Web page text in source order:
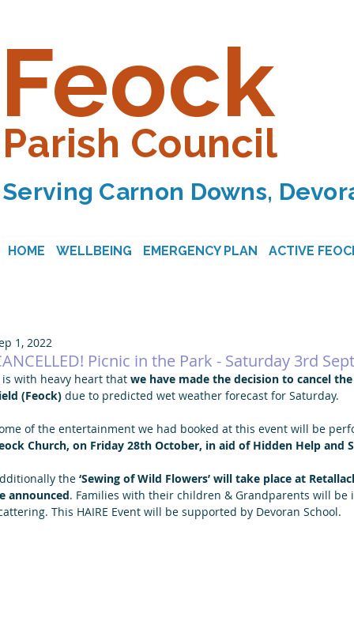
Feock
Parish Council
Serving Carnon Downs,
HOME WELLBEING EMERGENCY PLAN ACTIVE
Picnic in the Park - Saturday 3rd
1, 2022
with heavy heart that we have made the decision to cancel
(Feock) due to predicted wet weather forecast for Saturday.
of the entertainment we had booked at this event will be
Church, on Friday 28th October, in aid of Hidden Help and
the ‘Sewing of Wild Flowers’ will take place at
announced. Families with their children & Grandparents will
This HAIRE Event will be supported by Devoran School.